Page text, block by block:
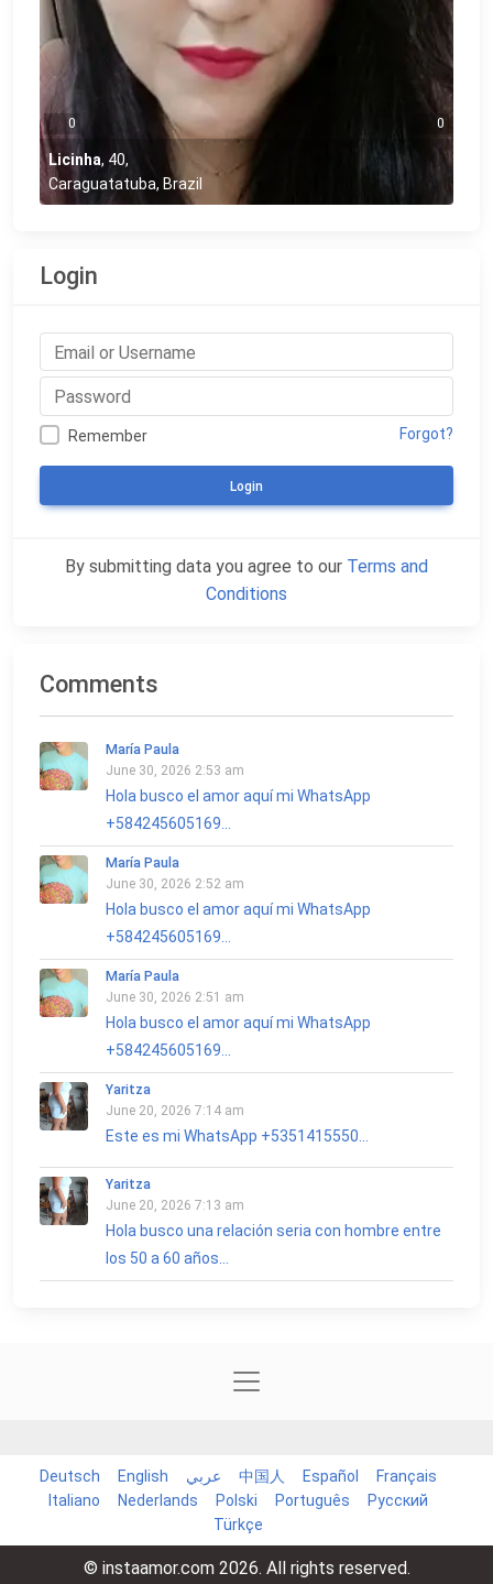
0 0
Licinha, 40,
Caraguatatuba, Brazil
Login
Remember Forgot?
Login
By submitting data you agree to our Terms and
Conditions
Comments
María Paula
June 30, 2026 2:53 am
Hola busco el amor aquí mi WhatsApp
+584245605169...
María Paula
June 30, 2026 2:52 am
Hola busco el amor aquí mi WhatsApp
+584245605169...
María Paula
June 30, 2026 2:51 am
Hola busco el amor aquí mi WhatsApp
+584245605169...
Yaritza
June 20, 2026 7:14 am
Este es mi WhatsApp +5351415550...
Yaritza
June 20, 2026 7:13 am
Hola busco una relación seria con hombre entre
los 50 a 60 años...
Deutsch English عربي 中国人 Español
Français
Italiano
Nederlands Polski Português
Русский
Türkçe
© instaamor.com 2026. All rights reserved.